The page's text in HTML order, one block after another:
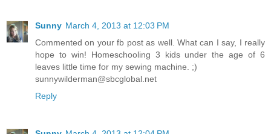
Sunny March 4, 2013 at 12:03 PM
Commented on your fb post as well. What can I say, I really
hope to win! Homeschooling 3 kids under the age of 6
leaves little time for my sewing machine. ;)
sunnywilderman@sbcglobal.net
Reply